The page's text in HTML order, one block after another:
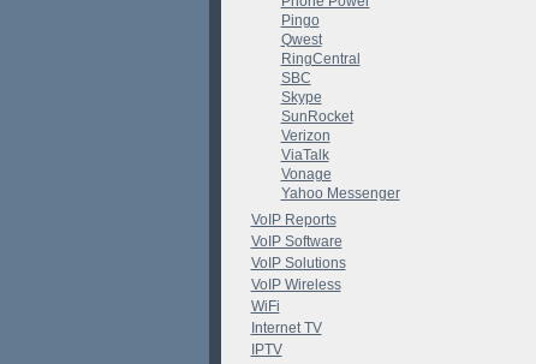
Pingo
Qwest
RingCentral
SBC
Skype
SunRocket
Verizon
ViaTalk
Vonage
Yahoo Messenger
VoIP Reports
VoIP Software
VoIP Solutions
VoIP Wireless
WiFi
Internet TV
IPTV